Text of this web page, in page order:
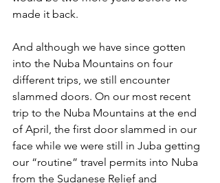
made it back.
And although we have since gotten
into the Nuba Mountains on four
different trips, we still encounter
slammed doors. On our most recent
trip to the Nuba Mountains at the end
of April, the first door slammed in our
face while we were still in Juba getting
our “routine” travel permits into Nuba
from the Sudanese Relief and